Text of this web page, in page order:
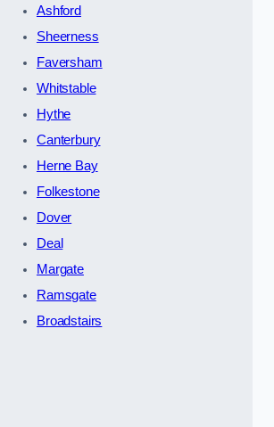
Ashford
Sheerness
Faversham
Whitstable
Hythe
Canterbury
Herne Bay
Folkestone
Dover
Deal
Margate
Ramsgate
Broadstairs